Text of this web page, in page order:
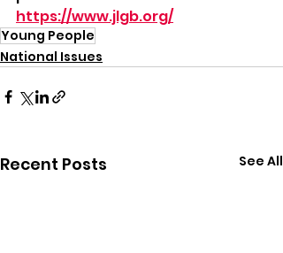
https://www.jlgb.org/
Young People
National Issues
Recent Posts See All